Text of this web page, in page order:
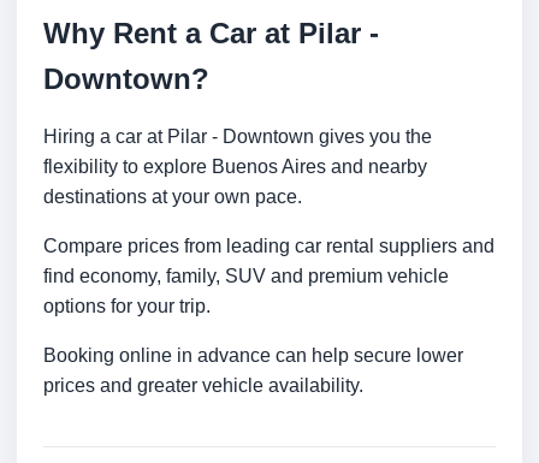
Why Rent a Car at Pilar -
Downtown?
Hiring a car at Pilar - Downtown gives you the
flexibility to explore Buenos Aires and nearby
destinations at your own pace.
Compare prices from leading car rental suppliers and
find economy, family, SUV and premium vehicle
options for your trip.
Booking online in advance can help secure lower
prices and greater vehicle availability.